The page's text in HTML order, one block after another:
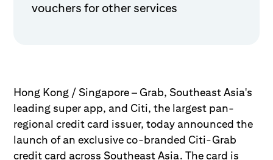
vouchers for other services
Hong Kong / Singapore – Grab, Southeast Asia's
leading super app, and Citi, the largest pan-
regional credit card issuer, today announced the
launch of an exclusive co-branded Citi-Grab
credit card across Southeast Asia. The card is